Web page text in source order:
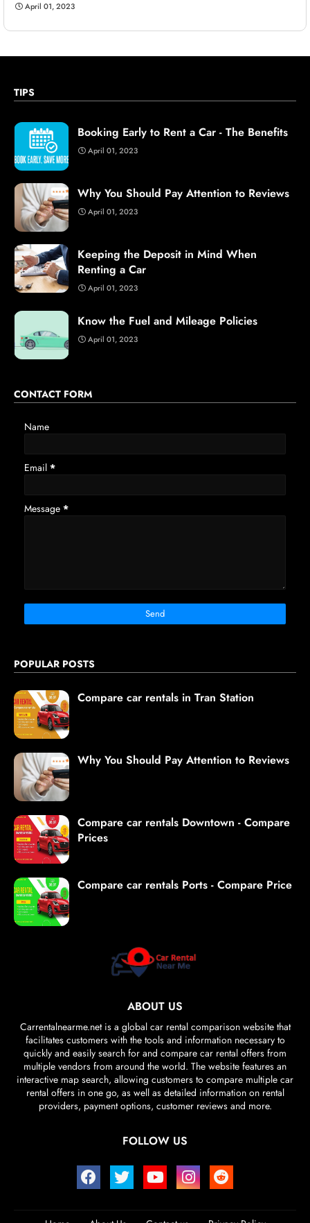
April 01, 2023
TIPS
Booking Early to Rent a Car - The Benefits
April 01, 2023
Why You Should Pay Attention to Reviews
April 01, 2023
Keeping the Deposit in Mind When
Renting a Car
April 01, 2023
Know the Fuel and Mileage Policies
April 01, 2023
CONTACT FORM
Name
Email *
Message *
POPULAR POSTS
Compare car rentals in Tran Station
Why You Should Pay Attention to Reviews
Compare car rentals Downtown - Compare
Prices
Compare car rentals Ports - Compare Price
ABOUT US
Carrentalnearme.net is a global car rental comparison website that
facilitates customers with the tools and information necessary to
quickly and easily search for and compare car rental offers from
multiple vendors from around the world. The website features an
interactive map search, allowing customers to compare multiple car
rental offers in one go, as well as detailed information on rental
providers, payment options, customer reviews and more.
FOLLOW US